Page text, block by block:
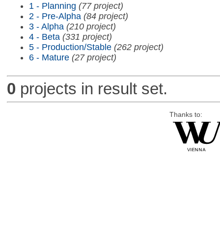
1 - Planning (77 project)
2 - Pre-Alpha (84 project)
3 - Alpha (210 project)
4 - Beta (331 project)
5 - Production/Stable (262 project)
6 - Mature (27 project)
0 projects in result set.
Thanks to: